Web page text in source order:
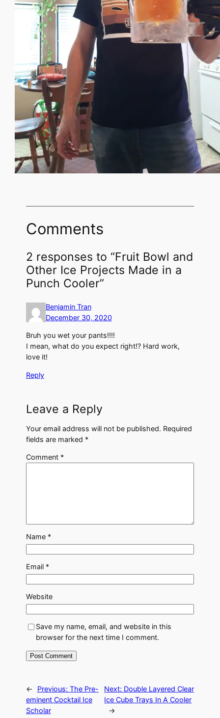
Comments
2 responses to “Fruit Bowl and
Other Ice Projects Made in a
Punch Cooler”
Benjamin Tran
December 30, 2020
Bruh you wet your pants!!!!
I mean, what do you expect right!? Hard work,
love it!
Reply
Leave a Reply
Your email address will not be published. Required
fields are marked *
Comment *
Name *
Email *
Website
Save my name, email, and website in this
browser for the next time I comment.
← Previous: The Pre-
eminent Cocktail Ice
Scholar
Next: Double Layered Clear
Ice Cube Trays In A Cooler
→